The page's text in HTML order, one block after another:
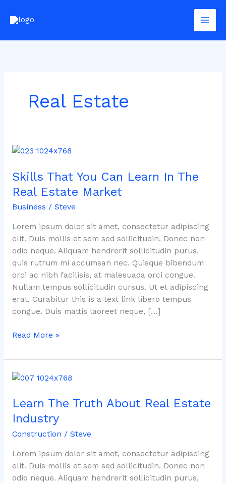
Real Estate
Skills That You Can Learn In The
Real Estate Market
Business / Steve
Lorem ipsum dolor sit amet, consectetur adipiscing
elit. Duis mollis et sem sed sollicitudin. Donec non
odio neque. Aliquam hendrerit sollicitudin purus,
quis rutrum mi accumsan nec. Quisque bibendum
orci ac nibh facilisis, at malesuada orci congue.
Nullam tempus sollicitudin cursus. Ut et adipiscing
erat. Curabitur this is a text link libero tempus
congue. Duis mattis laoreet neque, […]
Skills
You
Can
Learn
In
The
Real
Estate
Market
Read More »
Learn The Truth About Real Estate
Industry
Construction / Steve
Lorem ipsum dolor sit amet, consectetur adipiscing
elit. Duis mollis et sem sed sollicitudin. Donec non
odio neque. Aliquam hendrerit sollicitudin purus,
Learn
Truth
About
Real
Estate
Industry